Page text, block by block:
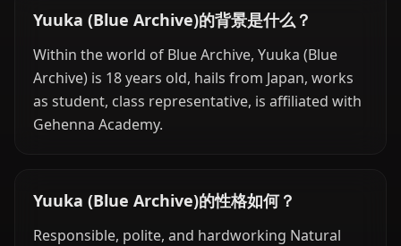
Yuuka (Blue Archive)的背景是什么？
Within the world of Blue Archive, Yuuka (Blue
Archive) is 18 years old, hails from Japan, works
as student, class representative, is affiliated with
Gehenna Academy.
Yuuka (Blue Archive)的性格如何？
Responsible, polite, and hardworking Natural